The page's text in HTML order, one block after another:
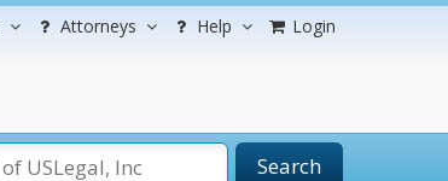
Attorneys Help Login
Search